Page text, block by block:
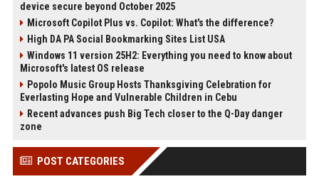
device secure beyond October 2025
Microsoft Copilot Plus vs. Copilot: What's the difference?
High DA PA Social Bookmarking Sites List USA
Windows 11 version 25H2: Everything you need to know about
Microsoft's latest OS release
Popolo Music Group Hosts Thanksgiving Celebration for
Everlasting Hope and Vulnerable Children in Cebu
Recent advances push Big Tech closer to the Q-Day danger
zone
POST CATEGORIES